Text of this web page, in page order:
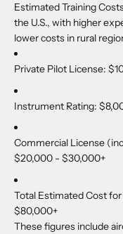
Estimated Training
the U.S., with higher
lower costs in rural
Private Pilot License:
Instrument Rating:
Commercial License
$20,000 - $30,000+
Total Estimated Cost
$80,000+
These figures include